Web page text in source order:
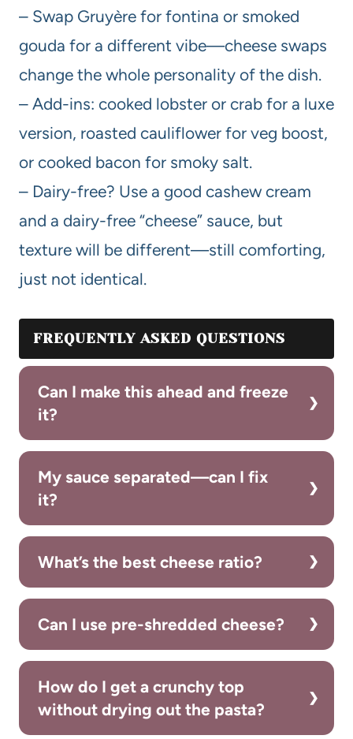
– Swap Gruyère for fontina or smoked
gouda for a different vibe—cheese swaps
change the whole personality of the dish.
– Add-ins: cooked lobster or crab for a luxe
version, roasted cauliflower for veg boost,
or cooked bacon for smoky salt.
– Dairy-free? Use a good cashew cream
and a dairy-free “cheese” sauce, but
texture will be different—still comforting,
just not identical.
FREQUENTLY ASKED QUESTIONS
Can I make this ahead and freeze
it?
My sauce separated—can I fix
it?
What’s the best cheese ratio?
Can I use pre-shredded cheese?
How do I get a crunchy top
without drying out the pasta?